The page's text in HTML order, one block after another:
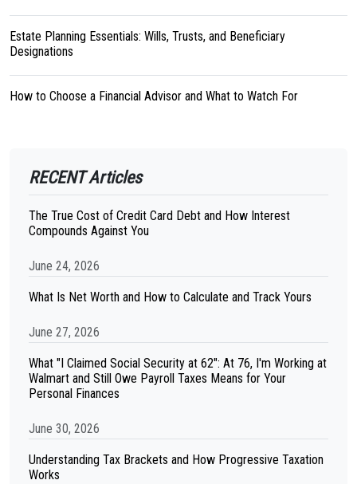
Estate Planning Essentials: Wills, Trusts, and Beneficiary
Designations
How to Choose a Financial Advisor and What to Watch For
RECENT Articles
The True Cost of Credit Card Debt and How Interest
Compounds Against You
June 24, 2026
What Is Net Worth and How to Calculate and Track Yours
June 27, 2026
What "I Claimed Social Security at 62": At 76, I'm Working at
Walmart and Still Owe Payroll Taxes Means for Your
Personal Finances
June 30, 2026
Understanding Tax Brackets and How Progressive Taxation
Works